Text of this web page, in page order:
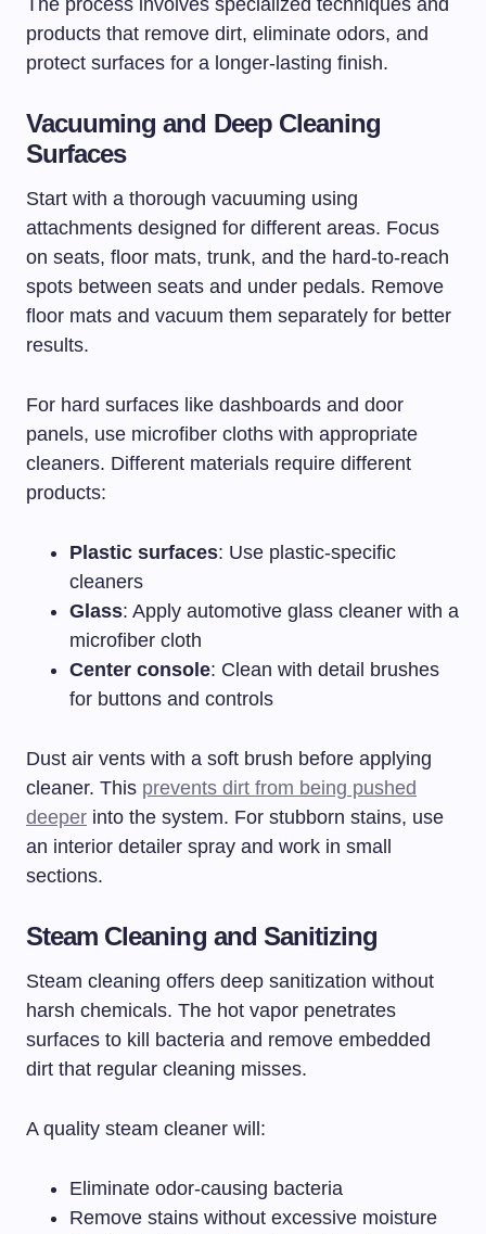
products that remove dirt, eliminate odors, and
protect surfaces for a longer-lasting finish.
Vacuuming and Deep Cleaning
Surfaces
Start with a thorough vacuuming using
attachments designed for different areas. Focus
on seats, floor mats, trunk, and the hard-to-reach
spots between seats and under pedals. Remove
floor mats and vacuum them separately for better
results.
For hard surfaces like dashboards and door
panels, use microfiber cloths with appropriate
cleaners. Different materials require different
products:
Plastic surfaces: Use plastic-specific
cleaners
Glass: Apply automotive glass cleaner with a
microfiber cloth
Center console: Clean with detail brushes
for buttons and controls
Dust air vents with a soft brush before applying
cleaner. This prevents dirt from being pushed
deeper into the system. For stubborn stains, use
an interior detailer spray and work in small
sections.
Steam Cleaning and Sanitizing
Steam cleaning offers deep sanitization without
harsh chemicals. The hot vapor penetrates
surfaces to kill bacteria and remove embedded
dirt that regular cleaning misses.
A quality steam cleaner will:
Eliminate odor-causing bacteria
Remove stains without excessive moisture